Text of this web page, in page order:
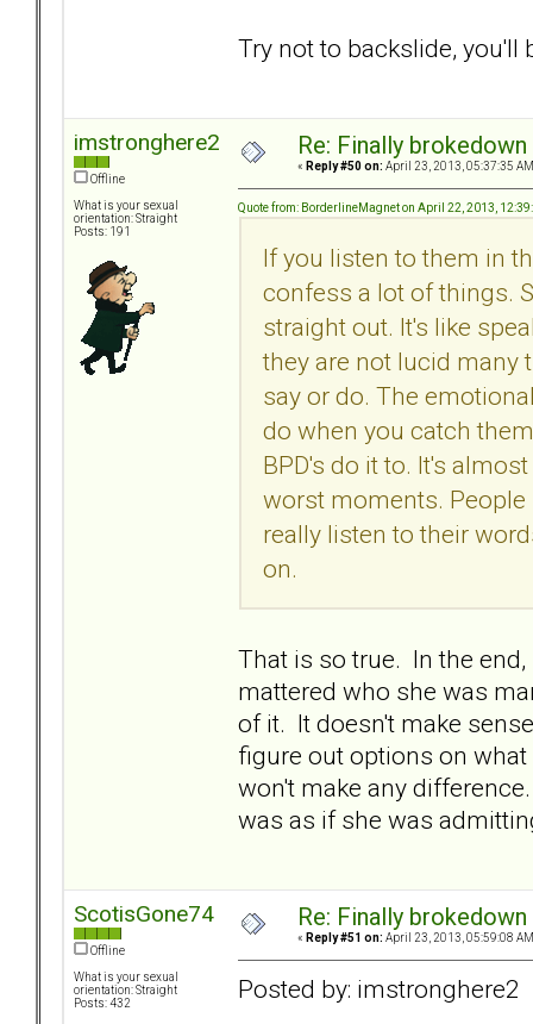
Try not to backslide, you'll
imstronghere2
Offline
What is your sexual
orientation: Straight
Posts: 191
Re: Finally
« Reply #50 on: April 23, 2013, 05:37:35
Quote from: BorderlineMagnet on April 22, 2013,
If you listen to them in
confess a lot of things.
straight out. It's like
they are not lucid many
say or do. The
do when you catch
BPD's do it to. It's
worst moments.
really listen to their
on.
That is so true. In the
mattered who she was
of it. It doesn't make
figure out options on
won't make any
was as if she was
ScotisGone74
Offline
What is your sexual
orientation: Straight
Posts: 432
Re: Finally
« Reply #51 on: April 23, 2013, 05:59:08
Posted by: imstronghere2